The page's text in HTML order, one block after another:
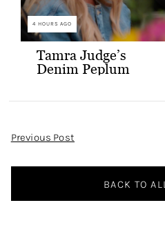
4 HOURS AGO
Tamra Judge’s
Denim Peplum
Post
Previous Post
BACK TO